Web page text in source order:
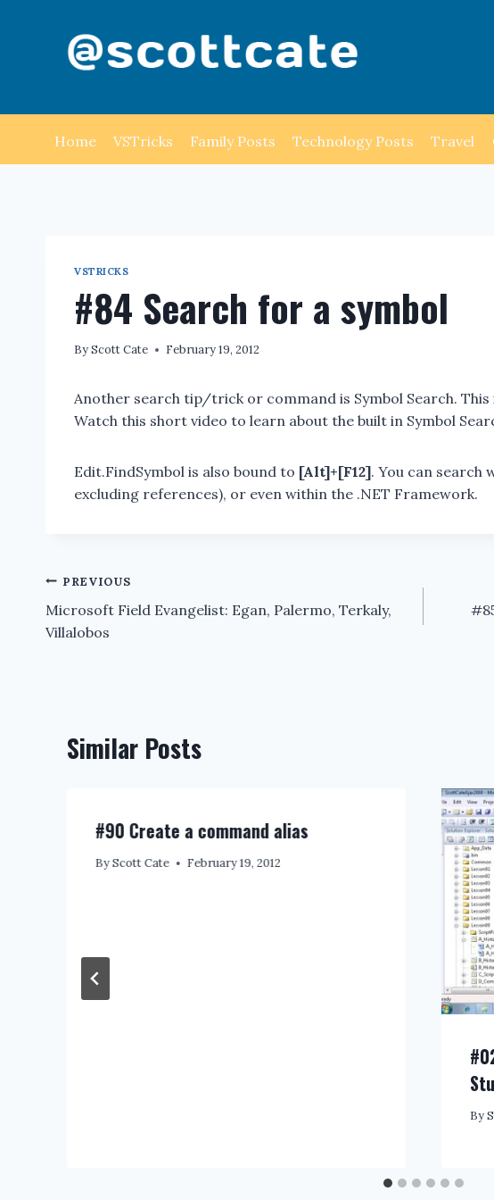
Home VSTricks Family Posts Technology Posts Travel
VSTRICKS
#84 Search for a symbol
ByScott Cate February 19, 2012
Another search tip/trick or command is Symbol Search.
Watch this short video to learn about the built in Symbol
Edit.FindSymbol is also bound to [Alt]+[F12]. You can
excluding references), or even within the .NET Framework.
Post
navigation
PREVIOUS
Microsoft Field Evangelist: Egan, Palermo, Terkaly,
Villalobos
Similar Posts
#90 Create a command alias
ByScott Cate February 19, 2012
By